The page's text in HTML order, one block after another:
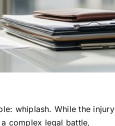
whiplash. While the injury
complex legal battle,